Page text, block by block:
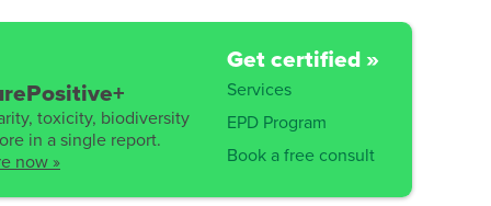
toxicity, biodiversity
in a single report.
now »
Get certified »
Services
EPD Program
Book a free consult